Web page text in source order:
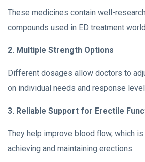
These medicines contain well-
compounds used in ED treatment
2. Multiple Strength Options
Different dosages allow doctors to
on individual needs and response
3. Reliable Support for Erectile
They help improve blood flow, which
achieving and maintaining erections.